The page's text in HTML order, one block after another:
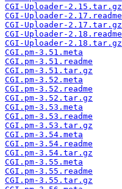
CGI-Uploader-2.15.tar.gz
CGI-Uploader-2.17.readme
CGI-Uploader-2.17.tar.gz
CGI-Uploader-2.18.readme
CGI-Uploader-2.18.tar.gz
CGI.pm-3.51.meta
CGI.pm-3.51.readme
CGI.pm-3.51.tar.gz
CGI.pm-3.52.meta
CGI.pm-3.52.readme
CGI.pm-3.52.tar.gz
CGI.pm-3.53.meta
CGI.pm-3.53.readme
CGI.pm-3.53.tar.gz
CGI.pm-3.54.meta
CGI.pm-3.54.readme
CGI.pm-3.54.tar.gz
CGI.pm-3.55.meta
CGI.pm-3.55.readme
CGI.pm-3.55.tar.gz